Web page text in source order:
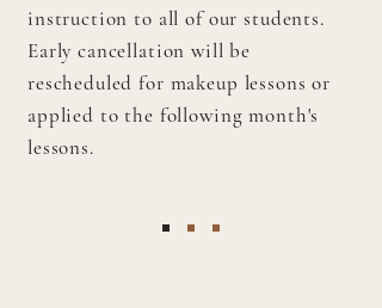
instruction to all of our students.
Early cancellation will be
rescheduled for makeup lessons or
applied to the following month's
lessons.